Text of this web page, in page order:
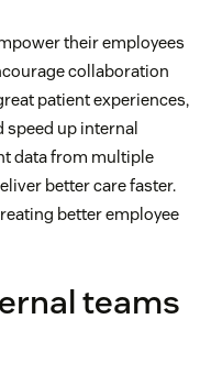
their employees
collaboration
patient experiences,
up internal
data from multiple
better care faster.
better employee
teams